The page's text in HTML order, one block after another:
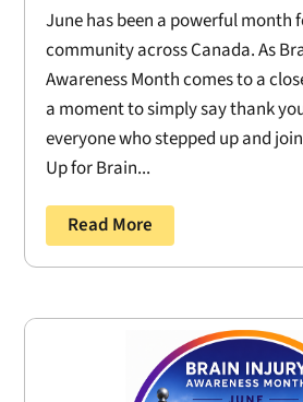
June has been a powerful month
community across Canada. As
Awareness Month comes to a
a moment to simply say thank
everyone who stepped up and
Up for Brain...
Read More